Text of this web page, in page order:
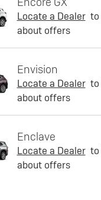
Locate a Dealer to
about offers
Envision
Locate a Dealer to
about offers
Enclave
Locate a Dealer to
about offers